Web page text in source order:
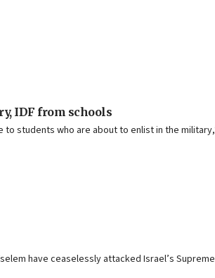
IDF from schools
students who are about to enlist in the
have ceaselessly attacked Israel’s